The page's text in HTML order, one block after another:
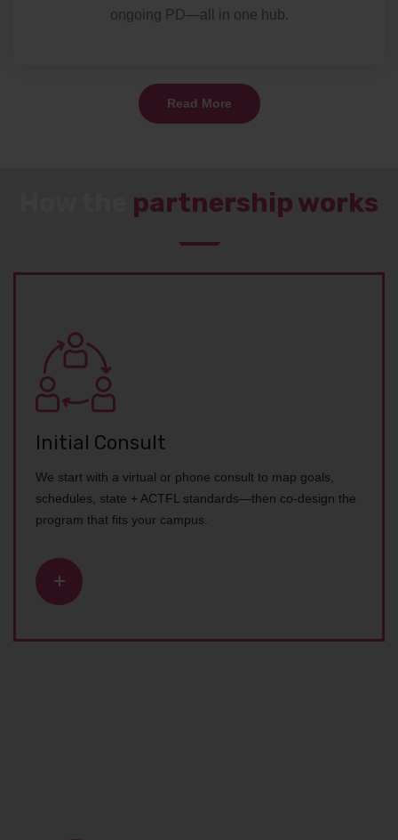
ongoing PD—all in one hub.
Read More
partnership works
Initial Consult
We start with a virtual or phone consult to map goals,
schedules, state + ACTFL standards—then co-design the
program that fits your campus.